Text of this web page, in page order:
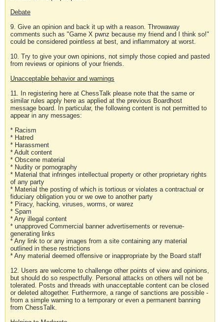
Debate
9. Give an opinion and back it up with a reason. Throwaway
comments such as "Game X pwnz because my friend and I think so!"
could be considered pointless at best, and inflammatory at worst.
10. Try to give your own opinions, not simply those copied and pasted
from reviews or opinions of your friends.
Unacceptable behavior and warnings
11. In registering here at ChessTalk please note that the same or
similar rules apply here as applied at the previous Boardhost
message board. In particular, the following content is not permitted to
appear in any messages:
* Racism
* Hatred
* Harassment
* Adult content
* Obscene material
* Nudity or pornography
* Material that infringes intellectual property or other proprietary rights
of any party
* Material the posting of which is tortious or violates a contractual or
fiduciary obligation you or we owe to another party
* Piracy, hacking, viruses, worms, or warez
* Spam
* Any illegal content
* unapproved Commercial banner advertisements or revenue-
generating links
* Any link to or any images from a site containing any material
outlined in these restrictions
* Any material deemed offensive or inappropriate by the Board staff
12. Users are welcome to challenge other points of view and opinions,
but should do so respectfully. Personal attacks on others will not be
tolerated. Posts and threads with unacceptable content can be closed
or deleted altogether. Furthermore, a range of sanctions are possible -
from a simple warning to a temporary or even a permanent banning
from ChessTalk.